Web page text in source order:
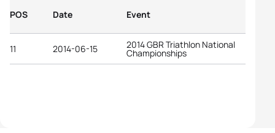
POS Date Event
11 2014-06-15 2014 GBR Triathlon National
Championships